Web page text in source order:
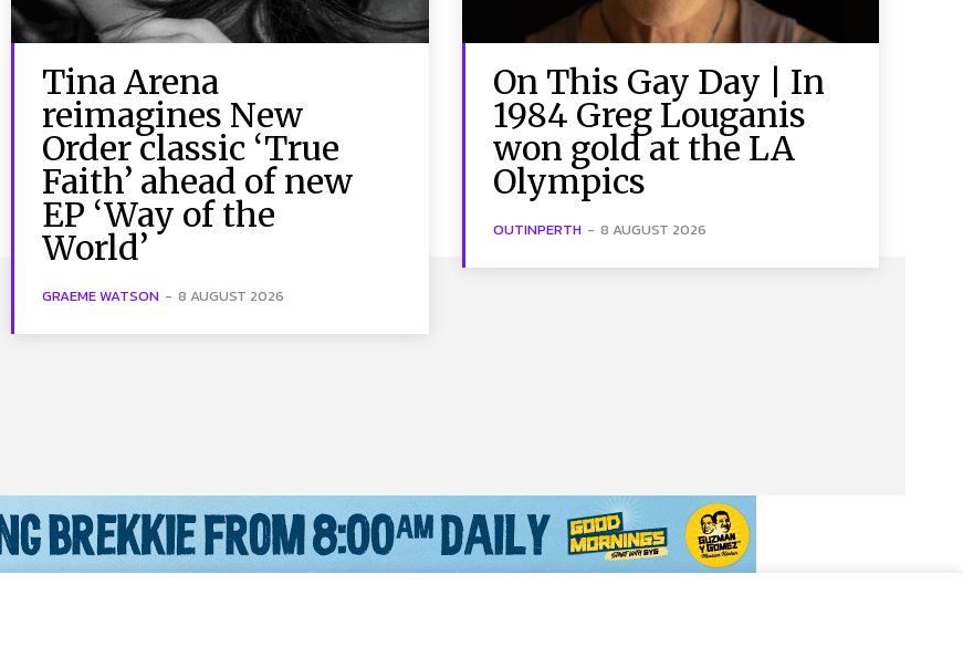
Tina Arena
reimagines New
Order classic ‘True
Faith’ ahead of new
EP ‘Way of the
World’
GRAEME WATSON - 8 AUGUST 2026
On This Gay Day | In
1984 Greg Louganis
won gold at the LA
Olympics
OUTINPERTH - 8 AUGUST 2026